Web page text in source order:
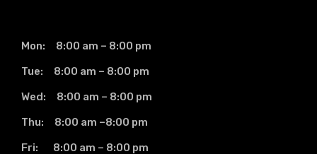
Mon: 8:00 am – 8:00 pm
Tue: 8:00 am – 8:00 pm
Wed: 8:00 am – 8:00 pm
Thu: 8:00 am –8:00 pm
Fri: 8:00 am – 8:00 pm